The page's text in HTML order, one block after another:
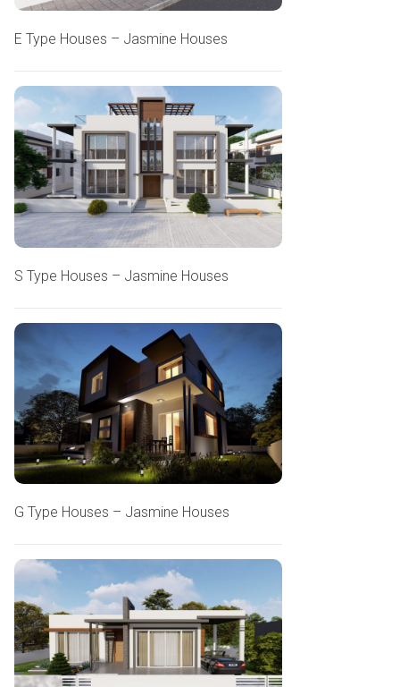
E Type Houses – Jasmine Houses
S Type Houses – Jasmine Houses
G Type Houses – Jasmine Houses